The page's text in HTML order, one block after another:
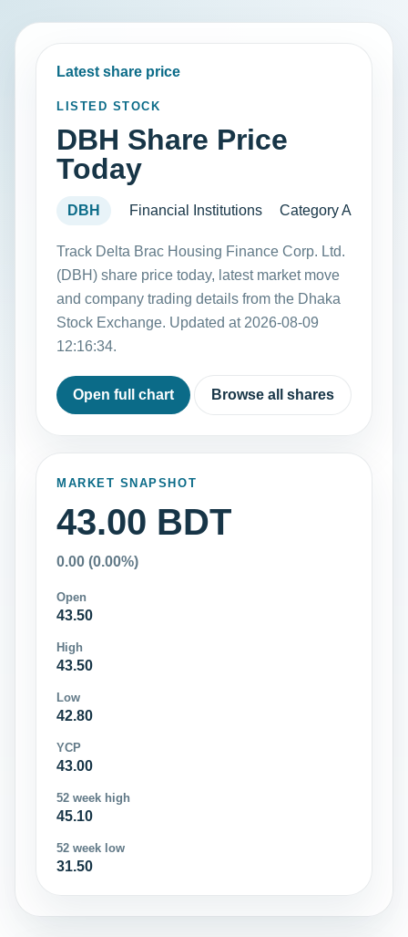
Latest share price
LISTED STOCK
DBH Share Price
Today
DBH Financial Institutions Category A
Track Delta Brac Housing Finance Corp. Ltd.
(DBH) share price today, latest market move
and company trading details from the Dhaka
Stock Exchange. Updated at 2026-08-09
12:16:34.
Open full chart Browse all shares
MARKET SNAPSHOT
43.00 BDT
0.00 (0.00%)
Open
43.50
High
43.50
Low
42.80
YCP
43.00
52 week high
45.10
52 week low
31.50